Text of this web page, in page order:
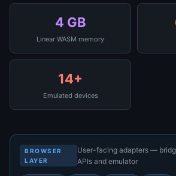
4 GB
Linear WASM memory
14+
Emulated devices
BROWSER
LAYER
User-facing adapters —
APIs and emulator